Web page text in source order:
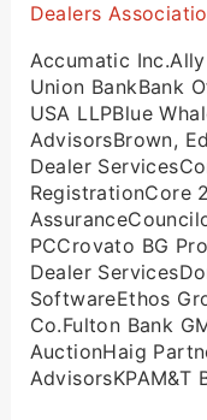
Dealers
Accumatic
Union BankBank
USA LLPBlue
AdvisorsBrown,
Dealer
RegistrationCore
PCCrovato BG
Dealer
SoftwareEthos
Co.Fulton Bank
AuctionHaig
AdvisorsKPAM&T